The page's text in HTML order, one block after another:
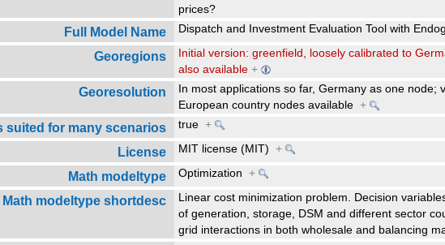
prices?
Full Model Name Dispatch and Investment Evaluation Tool with
Georegions
Initial version: greenfield, loosely calibrated to
also available +
Georesolution
In most applications so far, Germany as one node;
European country nodes available+
suited for many scenarios true+
License MIT license (MIT)+
Math modeltype Optimization+
Math modeltype shortdesc
Linear cost minimization problem. Decision
of generation, storage, DSM and different sector
grid interactions in both wholesale and balancing